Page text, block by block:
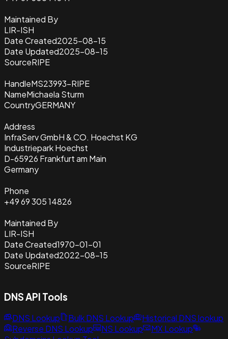
Maintained By
LIR-ISH
Date Created2025-08-15
Date Updated2025-08-15
SourceRIPE
HandleMS23993-RIPE
NameMichaela Sturm
CountryGERMANY
Address
InfraServ GmbH & CO. Hoechst KG
Industriepark Hoechst
D-65926 Frankfurt am Main
Germany
Phone
+49 69 305 14826
Maintained By
LIR-ISH
Date Created1970-01-01
Date Updated2022-08-15
SourceRIPE
DNS API Tools
DNS Lookup Bulk DNS Lookup
Historical DNS lookup
Reverse DNS Lookup
NS Lookup
MX Lookup